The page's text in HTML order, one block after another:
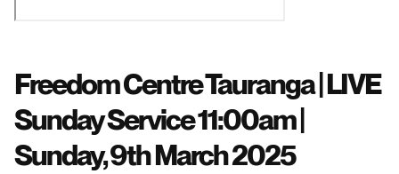
Freedom Centre Tauranga | LIVE
Sunday Service 11:00am |
Sunday, 9th March 2025